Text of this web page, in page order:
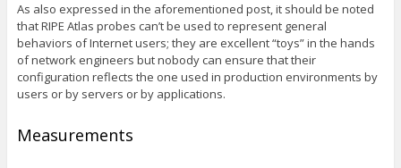
As also expressed in the aforementioned post, it should be noted
that RIPE Atlas probes can’t be used to represent general
behaviors of Internet users; they are excellent “toys” in the hands
of network engineers but nobody can ensure that their
configuration reflects the one used in production environments by
users or by servers or by applications.
Measurements